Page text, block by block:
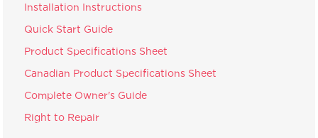
Installation Instructions
Quick Start Guide
Product Specifications Sheet
Canadian Product Specifications Sheet
Complete Owner's Guide
Right to Repair